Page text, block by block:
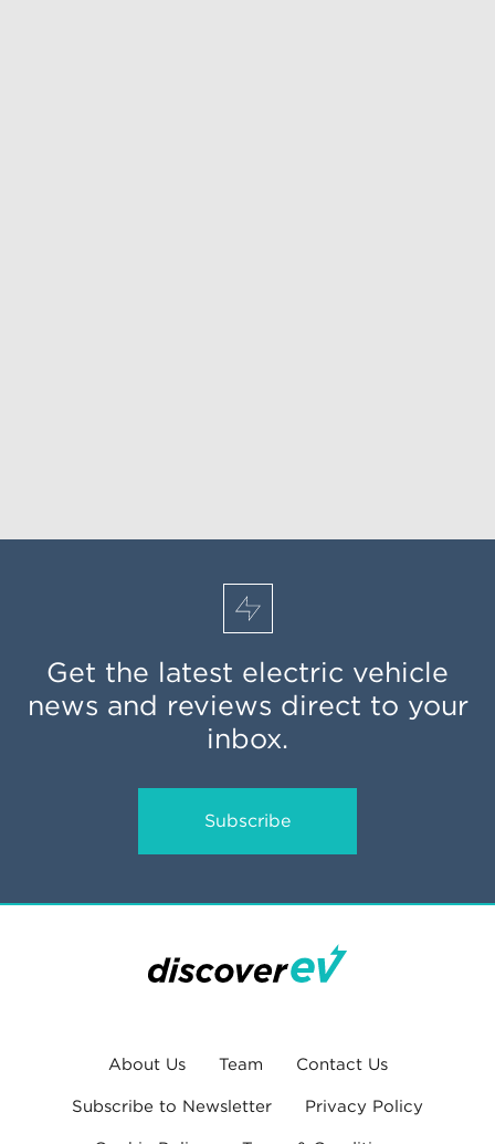
Get the latest electric vehicle
news and reviews direct to your
inbox.
Subscribe
About Us Team Contact Us
Subscribe to Newsletter Privacy Policy